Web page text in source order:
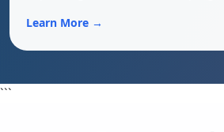
Learn More →
```